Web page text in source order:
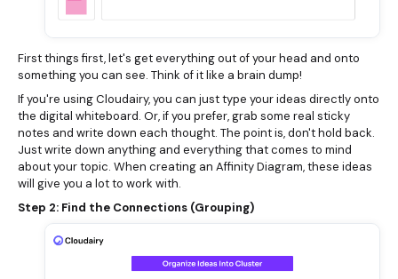
First things first, let's get everything out of your head and onto
something you can see. Think of it like a brain dump!
If you're using Cloudairy, you can just type your ideas directly onto
the digital whiteboard. Or, if you prefer, grab some real sticky
notes and write down each thought. The point is, don't hold back.
Just write down anything and everything that comes to mind
about your topic. When creating an Affinity Diagram, these ideas
will give you a lot to work with.
Step 2: Find the Connections (Grouping)